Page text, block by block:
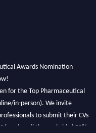
Awards Nomination
for the Top Pharmaceutical
in-person). We invite
to submit their CVs
and avail the early bird 50%